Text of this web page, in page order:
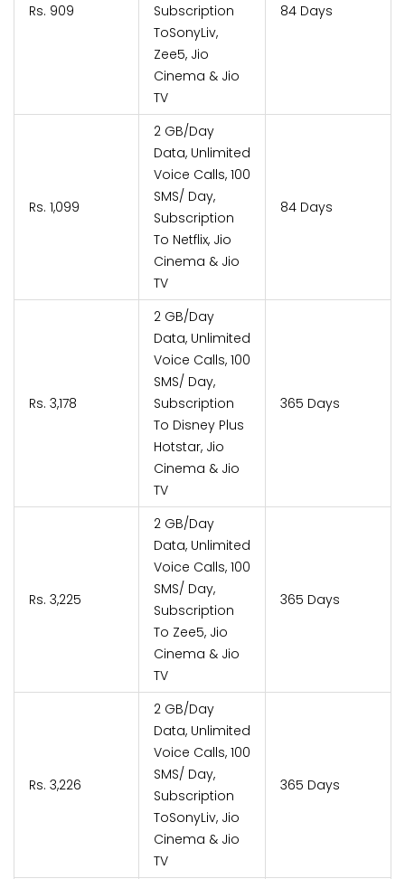
Rs. 909
Subscription
ToSonyLiv,
Zee5, Jio
Cinema & Jio
TV
84 Days
Rs. 1,099
2 GB/Day
Data, Unlimited
Voice Calls, 100
SMS/ Day,
Subscription
To Netflix, Jio
Cinema & Jio
TV
84 Days
Rs. 3,178
2 GB/Day
Data, Unlimited
Voice Calls, 100
SMS/ Day,
Subscription
To Disney Plus
Hotstar, Jio
Cinema & Jio
TV
365 Days
Rs. 3,225
2 GB/Day
Data, Unlimited
Voice Calls, 100
SMS/ Day,
Subscription
To Zee5, Jio
Cinema & Jio
TV
365 Days
Rs. 3,226
2 GB/Day
Data, Unlimited
Voice Calls, 100
SMS/ Day,
Subscription
ToSonyLiv, Jio
Cinema & Jio
TV
365 Days